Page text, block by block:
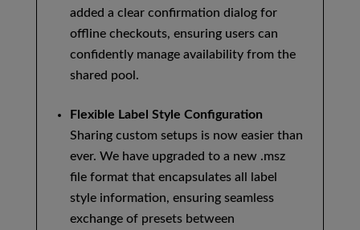
added a clear confirmation dialog for
offline checkouts, ensuring users can
confidently manage availability from the
shared pool.
Flexible Label Style Configuration
Sharing custom setups is now easier than
ever. We have upgraded to a new .msz
file format that encapsulates all label
style information, ensuring seamless
exchange of presets between